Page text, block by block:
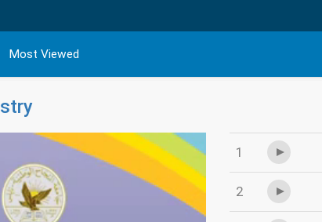
Most Viewed
1
2